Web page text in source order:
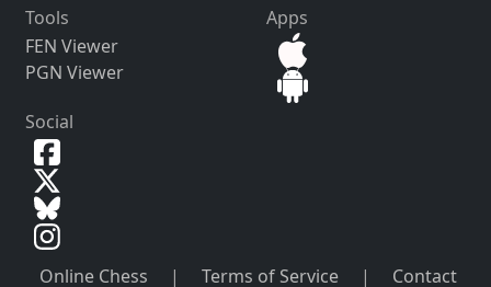
Tools
FEN Viewer
PGN Viewer
Apps
Social
Online Chess | Terms of Service | Contact